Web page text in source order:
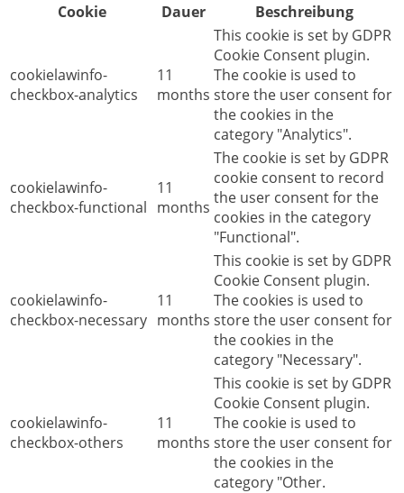
Cookie
Dauer Beschreibung
cookielawinfo-
checkbox-analytics
11
months
This cookie is set by GDPR
Cookie Consent plugin.
The cookie is used to
store the user consent for
the cookies in the
category "Analytics".
cookielawinfo-
checkbox-functional
11
months
The cookie is set by GDPR
cookie consent to record
the user consent for the
cookies in the category
"Functional".
cookielawinfo-
checkbox-necessary
11
months
This cookie is set by GDPR
Cookie Consent plugin.
The cookies is used to
store the user consent for
the cookies in the
category "Necessary".
cookielawinfo-
checkbox-others
11
months
This cookie is set by GDPR
Cookie Consent plugin.
The cookie is used to
store the user consent for
the cookies in the
category "Other.